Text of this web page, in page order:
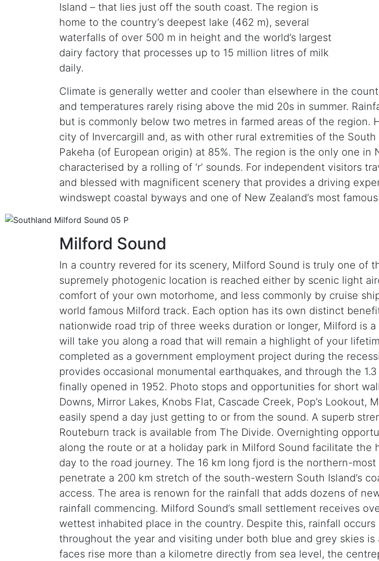
Island – that lies just off the south coast. The region is
home to the country’s deepest lake (462 m), several
waterfalls of over 500 m in height and the world’s largest
dairy factory that processes up to 15 million litres of milk
daily.
Climate is generally wetter and cooler than elsewhere in the
and temperatures rarely rising above the mid 20s in summer.
but is commonly below two metres in farmed areas of the region.
city of Invercargill and, as with other rural extremities of the
Pakeha (of European origin) at 85%. The region is the only one
characterised by a rolling of ‘r’ sounds. For independent visitors
and blessed with magnificent scenery that provides a driving
windswept coastal byways and one of New Zealand’s most
Milford Sound
In a country revered for its scenery, Milford Sound is truly one of
supremely photogenic location is reached either by scenic light
comfort of your own motorhome, and less commonly by cruise
world famous Milford track. Each option has its own distinct
nationwide road trip of three weeks duration or longer, Milford is
will take you along a road that will remain a highlight of your
completed as a government employment project during the
provides occasional monumental earthquakes, and through the
finally opened in 1952. Photo stops and opportunities for short
Downs, Mirror Lakes, Knobs Flat, Cascade Creek, Pop’s
easily spend a day just getting to or from the sound. A superb
Routeburn track is available from The Divide. Overnighting
along the route or at a holiday park in Milford Sound facilitate
day to the road journey. The 16 km long fjord is the northern-
penetrate a 200 km stretch of the south-western South Island’s
access. The area is renown for the rainfall that adds dozens of
rainfall commencing. Milford Sound’s small settlement receives
wettest inhabited place in the country. Despite this, rainfall
throughout the year and visiting under both blue and grey skies
faces rise more than a kilometre directly from sea level, the